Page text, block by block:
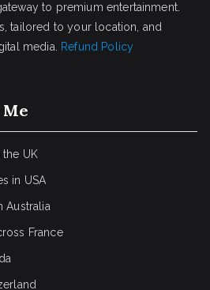
to premium entertainment.
tailored to your location, and
media.
Refund Policy
the UK
in USA
Australia
France